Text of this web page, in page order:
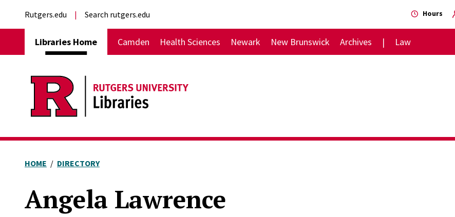
External links
Rutgers.edu Search rutgers.edu Hours
Libraries Home Camden Health Sciences Newark New Brunswick Archives Law
HOME DIRECTORY
Angela Lawrence